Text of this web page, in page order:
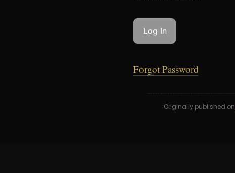
Forgot Password
Originally published on